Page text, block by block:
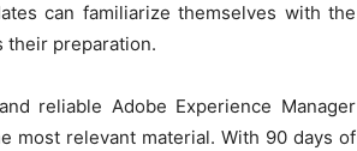
can familiarize themselves with the
their preparation.
reliable Adobe Experience Manager
most relevant material. With 90 days of